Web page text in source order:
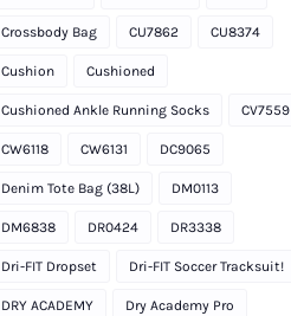
Crossbody Bag CU7862 CU8374
Cushion Cushioned
Cushioned Ankle Running Socks CV7559
CW6118 CW6131 DC9065
Denim Tote Bag (38L) DM0113
DM6838 DR0424 DR3338
Dri-FIT Dropset Dri-FIT Soccer Tracksuit!
DRY ACADEMY Dry Academy Pro